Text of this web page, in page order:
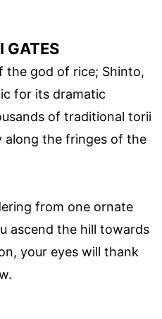
GATES
the god of rice; Shinto,
for its dramatic
of traditional torii
along the fringes of the
from one ornate
ascend the hill towards
your eyes will thank